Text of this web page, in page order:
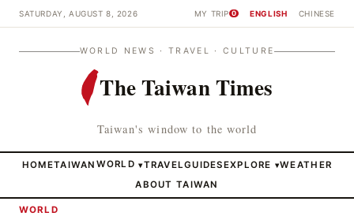
SATURDAY, AUGUST 8, 2026 MY TRIP 0 ENGLISH CHINESE
WORLD NEWS · TRAVEL · CULTURE
The Taiwan Times
Taiwan's window to the world
HOMETAIWAN WORLD ▾TRAVELGUIDESEXPLORE ▾WEATHER
ABOUT TAIWAN
WORLD